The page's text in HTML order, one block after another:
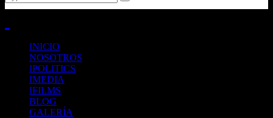
INICIO
NOSOTROS
IPOLITICS
IMEDIA
IFILMS
BLOG
GALERÍA